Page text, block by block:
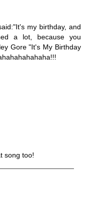
my birthday, and
a lot, because you
Gore "It's My Birthday
song too!